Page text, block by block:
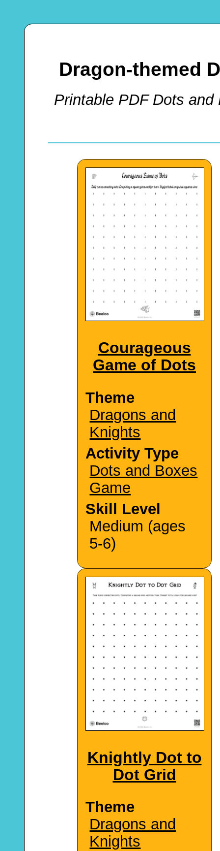
Dragon-themed
Printable PDF Dots
Courageous
Game of Dots
Theme
Dragons and
Knights
Activity Type
Dots and Boxes
Game
Skill Level
Medium (ages
5-6)
Knightly Dot to
Dot Grid
Theme
Dragons and
Knights